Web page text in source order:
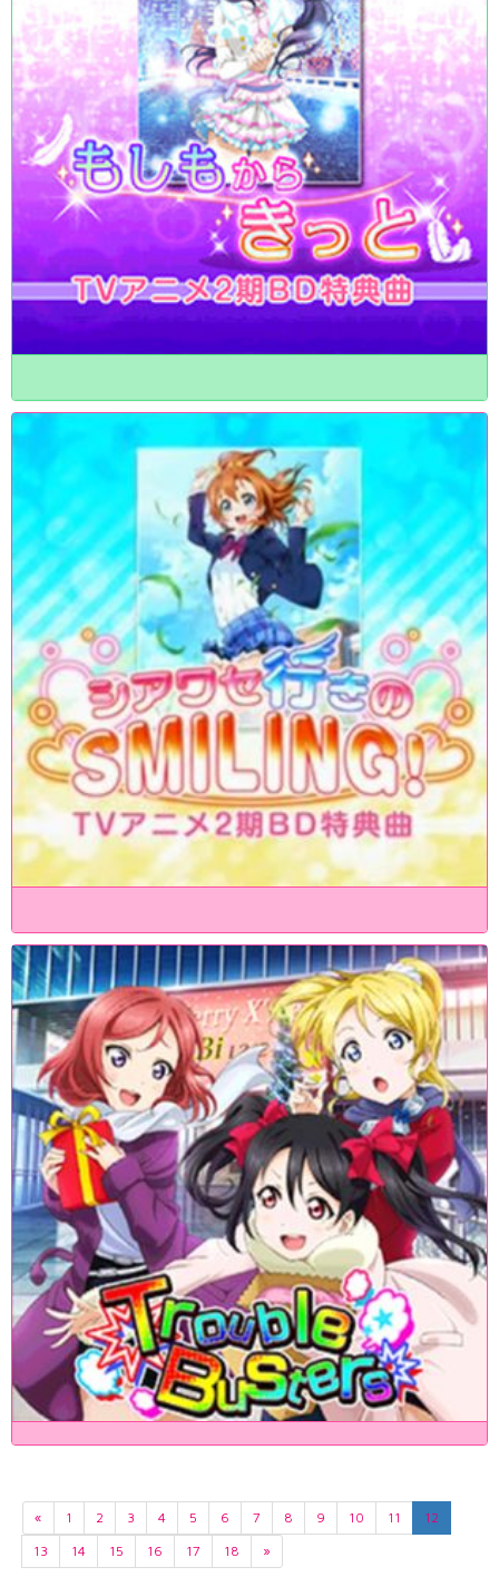
« 1 2 3 4 5 6 7 8 9 10 11
12
13
14 15 16 17 18 »